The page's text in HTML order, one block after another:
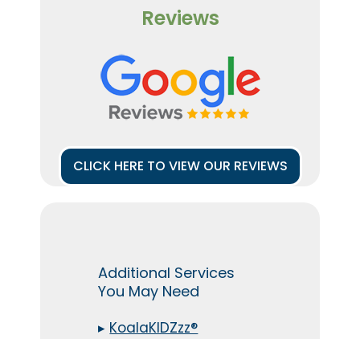
Reviews
CLICK HERE TO VIEW OUR REVIEWS
Additional Services
You May Need
▸ KoalaKIDZzz®